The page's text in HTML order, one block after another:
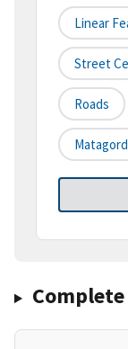
Linear
Street
Roads